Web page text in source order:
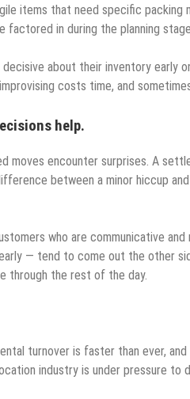
items that need specific
in during the planning
about their inventory early
costs time, and
help.
moves encounter surprises. A
between a minor hiccup
who are communicative
— tend to come out the other
through the rest of the day.
turnover is faster than ever,
industry is under pressure to